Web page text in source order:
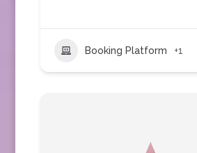
Booking Platform +1